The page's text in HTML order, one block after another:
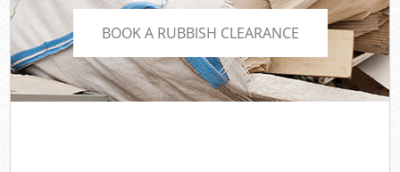
BOOK A RUBBISH CLEARANCE